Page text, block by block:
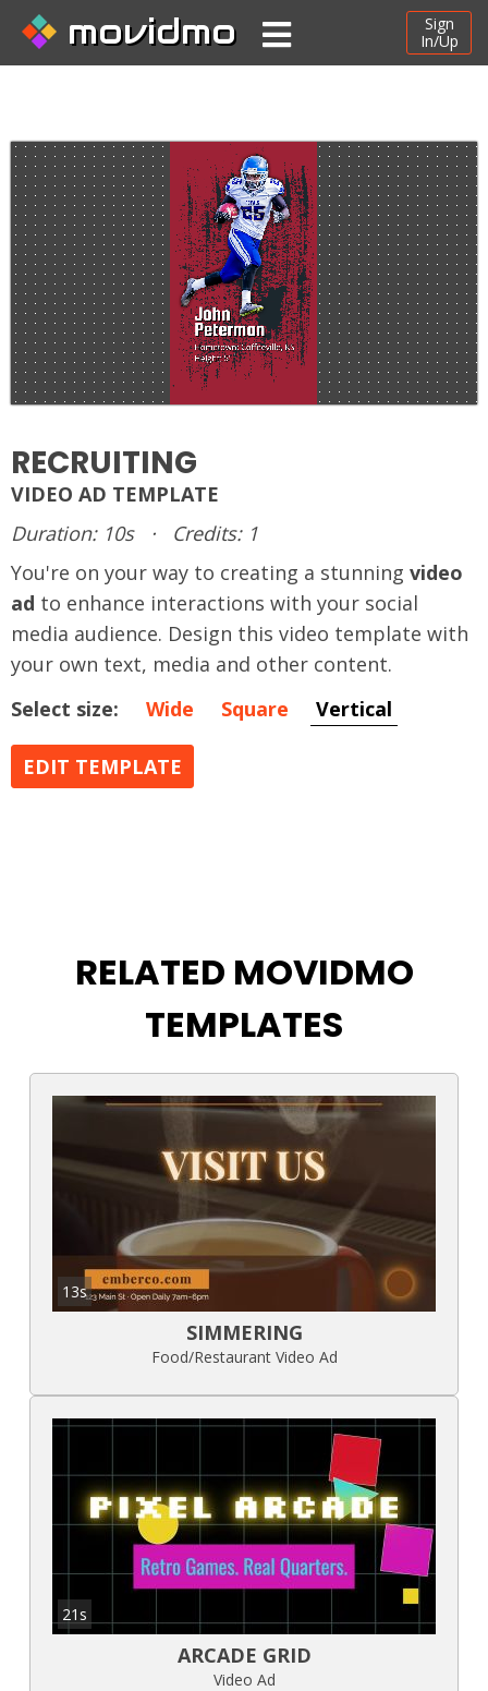
movidmo
Sign
In/Up
RECRUITING
VIDEO AD TEMPLATE
Duration: 10s
·
Credits: 1
You're on your way to creating a stunning video
ad to enhance interactions with your social
media audience. Design this video template with
your own text, media and other content.
Select size:
Wide Square Vertical
EDIT TEMPLATE
RELATED MOVIDMO
TEMPLATES
13s
SIMMERING
Food/Restaurant Video Ad
21s
ARCADE GRID
Video Ad